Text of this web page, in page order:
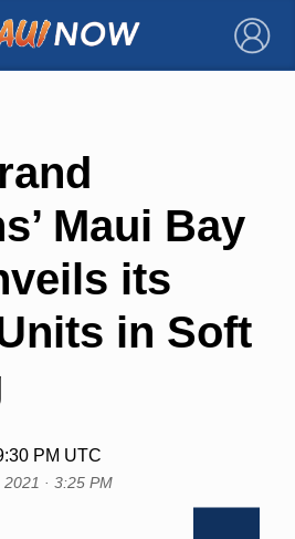
×
Maui Bay
its
in Soft
PM UTC
· 3:25 PM